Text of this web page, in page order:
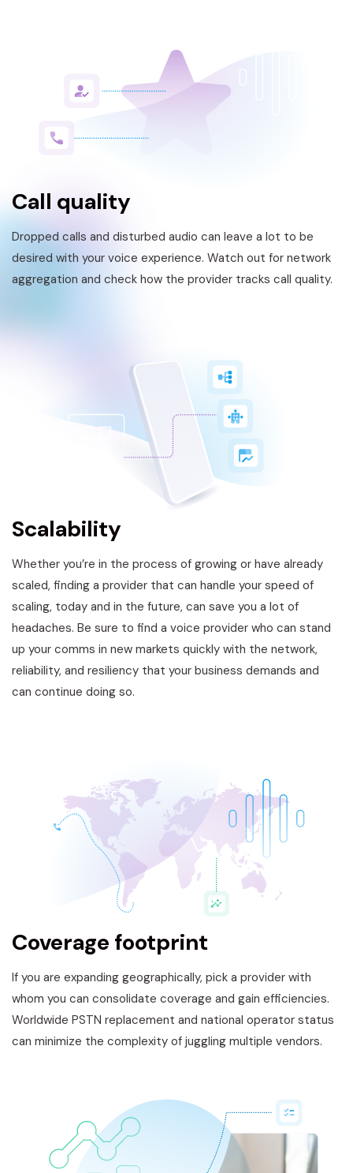
Call quality
Dropped calls and disturbed audio can leave a lot to be
desired with your voice experience. Watch out for network
aggregation and check how the provider tracks call quality.
Scalability
Whether you’re in the process of growing or have already
scaled, finding a provider that can handle your speed of
scaling, today and in the future, can save you a lot of
headaches. Be sure to find a voice provider who can stand
up your comms in new markets quickly with the network,
reliability, and resiliency that your business demands and
can continue doing so.
Coverage footprint
If you are expanding geographically, pick a provider with
whom you can consolidate coverage and gain efficiencies.
Worldwide PSTN replacement and national operator status
can minimize the complexity of juggling multiple vendors.